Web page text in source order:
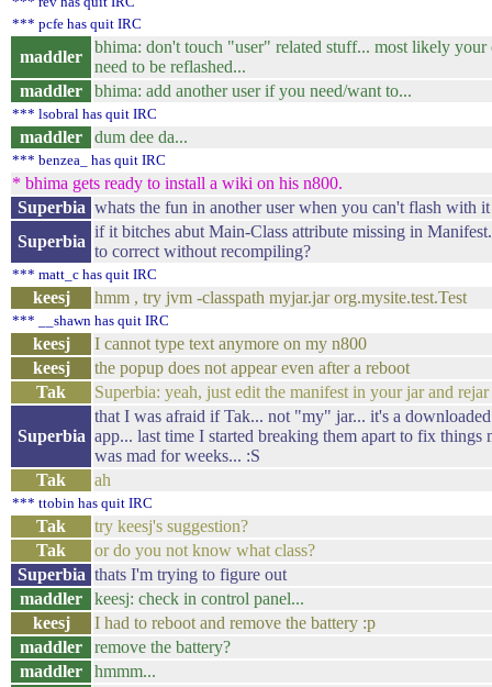
*** pcfe has quit IRC
maddler
bhima: don't touch "user" related stuff... most likely
need to be reflashed...
maddler
bhima: add another user if you need/want to...
*** lsobral has quit IRC
maddler dum dee da...
*** benzea_ has quit IRC
* bhima gets ready to install a wiki on his n800.
Superbia whats the fun in another user when you can't flash with
Superbia
if it bitches abut Main-Class attribute missing in
to correct without recompiling?
*** matt_c has quit IRC
keesj hmm , try jvm -classpath myjar.jar org.mysite.test.Test
*** __shawn has quit IRC
keesj
I cannot type text anymore on my n800
keesj
the popup does not appear even after a reboot
Tak
Superbia: yeah, just edit the manifest in your jar and
Superbia
that I was afraid if Tak... not "my" jar... it's a
app... last time I started breaking them apart to fix things
was mad for weeks... :S
Tak
ah
*** ttobin has quit IRC
Tak
try keesj's suggestion?
Tak
or do you not know what class?
Superbia thats I'm trying to figure out
maddler
keesj: check in control panel...
keesj
I had to reboot and remove the battery :p
maddler
remove the battery?
maddler
hmmm...